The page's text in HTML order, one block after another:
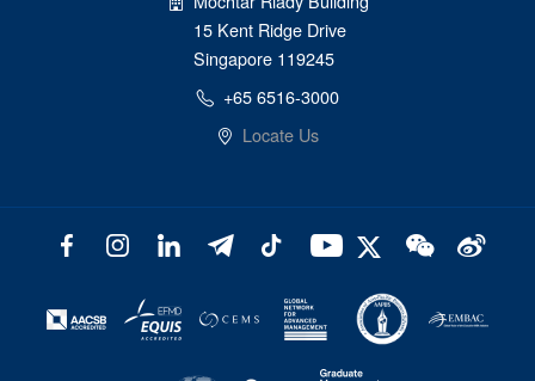
15 Kent Ridge Drive
Singapore 119245
+65 6516-3000
Locate Us